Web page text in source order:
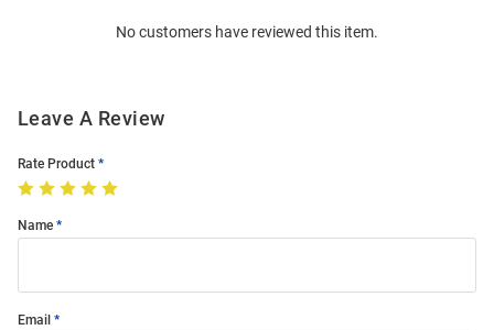
No customers have reviewed this item.
Leave A Review
Rate Product
Name
Email